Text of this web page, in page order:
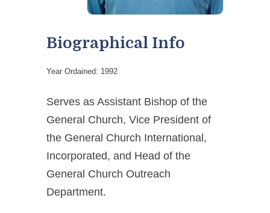
Biographical Info
Year Ordained: 1992
Serves as Assistant Bishop of the
General Church, Vice President of
the General Church International,
Incorporated, and Head of the
General Church Outreach
Department.